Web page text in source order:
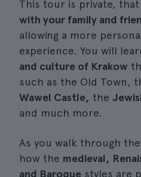
This tour is private,
with your family and
allowing a more
experience. You will
and culture of Krakow
such as the Old Town,
Wawel Castle, the
and much more.
As you walk through
how the medieval,
and Baroque styles are